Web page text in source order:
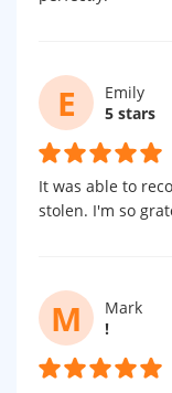
E
Emily
5 stars
It was able to
stolen. I'm so
M
Mark
!